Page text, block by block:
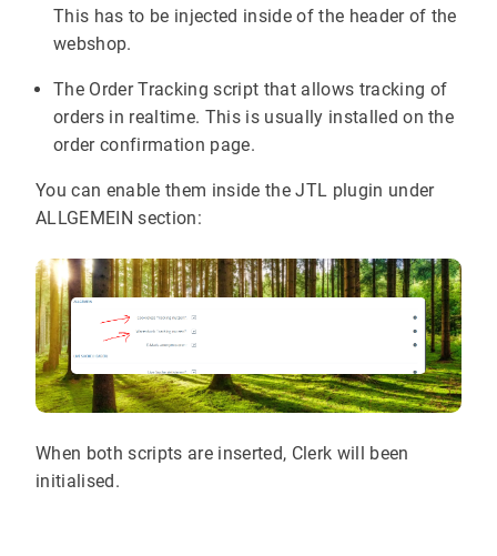
This has to be injected inside of the header of the
webshop.
The Order Tracking script that allows tracking of
orders in realtime. This is usually installed on the
order confirmation page.
You can enable them inside the JTL plugin under
ALLGEMEIN section:
When both scripts are inserted, Clerk will been
initialised.